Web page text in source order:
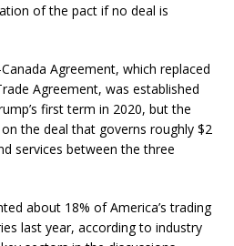
of the pact if no deal is
Agreement, which replaced
Agreement, was established
first term in 2020, but the
the deal that governs roughly $2
services between the three
about 18% of America’s trading
last year, according to industry